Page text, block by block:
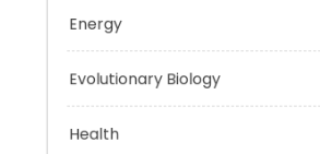
Education
Energy
Evolutionary Biology